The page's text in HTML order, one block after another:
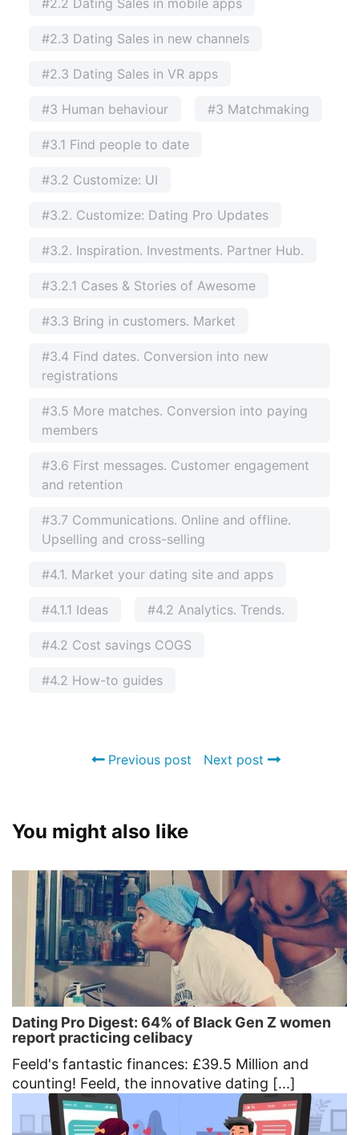
#2.3 Dating Sales in new channels
#2.3 Dating Sales in VR apps
#3 Human behaviour #3 Matchmaking
#3.1 Find people to date
#3.2 Customize: UI
#3.2. Customize: Dating Pro Updates
#3.2. Inspiration. Investments. Partner Hub.
#3.2.1 Cases & Stories of Awesome
#3.3 Bring in customers. Market
#3.4 Find dates. Conversion into new
registrations
#3.5 More matches. Conversion into paying
members
#3.6 First messages. Customer engagement
and retention
#3.7 Communications. Online and offline.
Upselling and cross-selling
#4.1. Market your dating site and apps
#4.1.1 Ideas #4.2 Analytics. Trends.
#4.2 Cost savings COGS
#4.2 How-to guides
Previous post Next post
You might also like
Dating Pro Digest: 64% of Black Gen Z women
report practicing celibacy
Feeld's fantastic finances: £39.5 Million and
counting! Feeld, the innovative dating [...]